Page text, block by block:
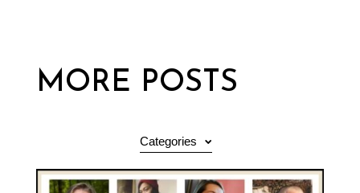
MORE POSTS
Categories